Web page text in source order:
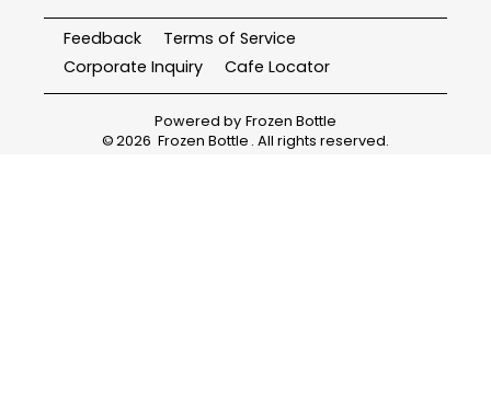
Feedback
Terms of Service
Corporate Inquiry
Cafe Locator
Powered by Frozen Bottle
©2026 Frozen Bottle . All rights reserved.